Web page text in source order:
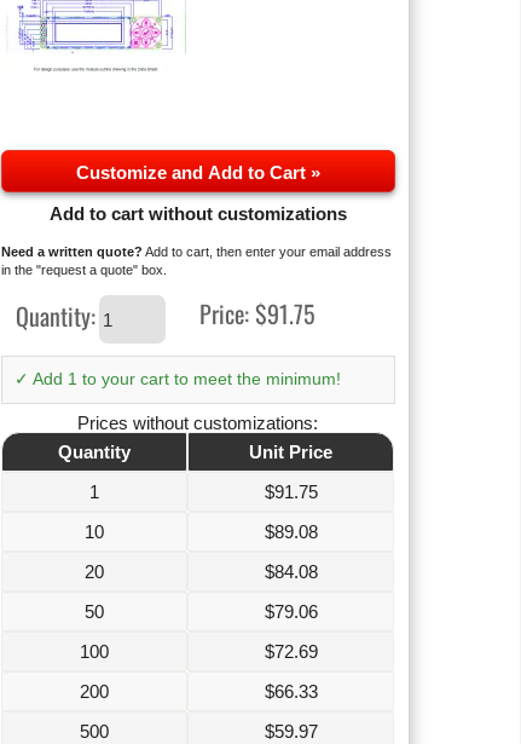
Customize and Add to Cart »
Add to cart without customizations
Need a written quote? Add to cart, then enter your email address
in the "request a quote" box.
Quantity: Price:$91.75
✓ Add 1 to your cart to meet the minimum!
Prices without customizations:
Quantity
Unit Price
1
$91.75
10
$89.08
20
$84.08
50
$79.06
100
$72.69
200
$66.33
500
$59.97